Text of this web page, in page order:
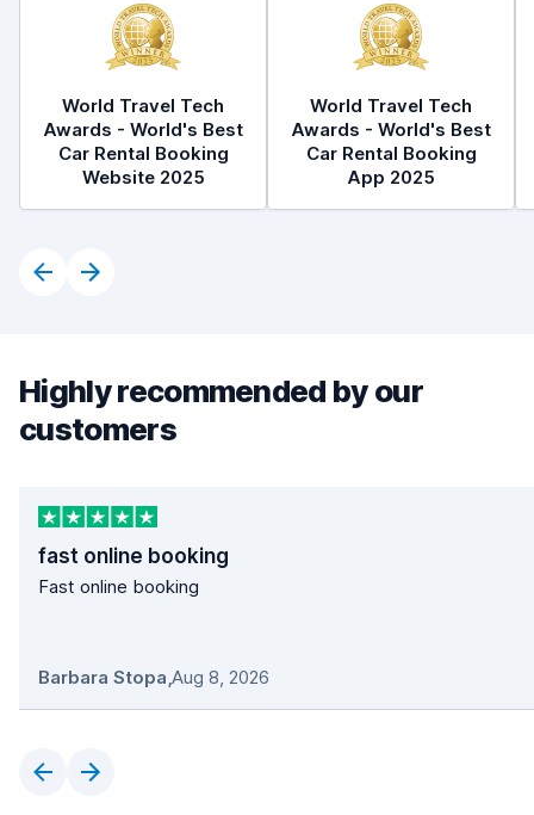
World Travel Tech
Awards - World's Best
Car Rental Booking
Website 2025
World Travel Tech
Awards - World's Best
Car Rental Booking
App 2025
Highly recommended by our
customers
fast online booking
Fast online booking
Barbara Stopa,Aug 8, 2026